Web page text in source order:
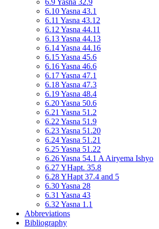
6.10 Yasna 43.1
6.11 Yasna 43.12
6.12 Yasna 44.11
6.13 Yasna 44.13
6.14 Yasna 44.16
6.15 Yasna 45.6
6.16 Yasna 46.6
6.17 Yasna 47.1
6.18 Yasna 47.3
6.19 Yasna 48.4
6.20 Yasna 50.6
6.21 Yasna 51.2
6.22 Yasna 51.9
6.23 Yasna 51.20
6.24 Yasna 51.21
6.25 Yasna 51.22
6.26 Yasna 54.1 A Airyema Ishyo
6.27 YHapt. 35.8
6.28 YHapt 37.4 and 5
6.30 Yasna 28
6.31 Yasna 43
6.32 Yasna 1.1
Abbreviations
Bibliography